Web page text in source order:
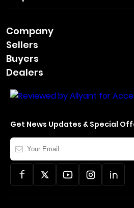
Company
Sellers
Buyers
Dealers
Get News Updates & Special
Your
Email